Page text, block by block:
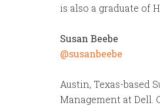
is also a graduate of
Susan Beebe
@susanbeebe
Austin, Texas-based
Management at Dell.